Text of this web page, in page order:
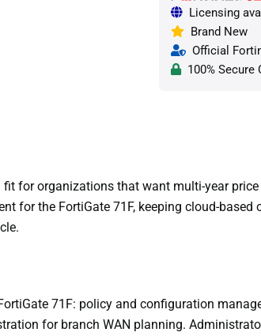
Licensing
Brand New
Official
100% Secure
for organizations that want multi-year
for the FortiGate 71F, keeping cloud-
71F: policy and configuration
for branch WAN planning.